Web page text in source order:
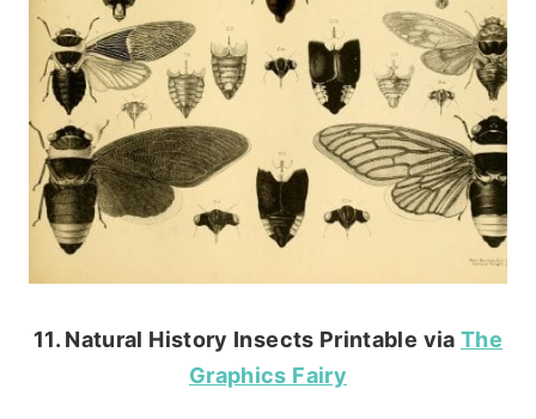
11. Natural History Insects Printable viaThe
Graphics Fairy